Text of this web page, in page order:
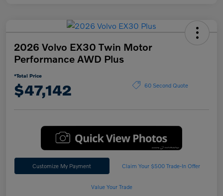
2026 Volvo EX30 Twin Motor
Performance AWD Plus
*Total Price
$47,142 60 Second Quote
Customize My Payment Claim Your $500 Trade-In Offer
Value Your Trade